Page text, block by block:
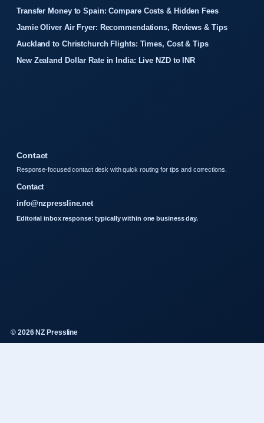
Transfer Money to Spain: Compare Costs & Hidden Fees
Jamie Oliver Air Fryer: Recommendations, Reviews & Tips
Auckland to Christchurch Flights: Times, Cost & Tips
New Zealand Dollar Rate in India: Live NZD to INR
Contact
Response-focused contact desk with quick routing for tips and corrections.
Contact
info@nzpressline.net
Editorial inbox response: typically within one business day.
© 2026 NZ Pressline